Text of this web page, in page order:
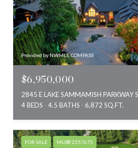
Provided by NWMLS, COMPASS
$6,950,000
4 BEDS
4.5 BATHS 6,872 SQ.FT.
FOR SALE MLS® 2557675